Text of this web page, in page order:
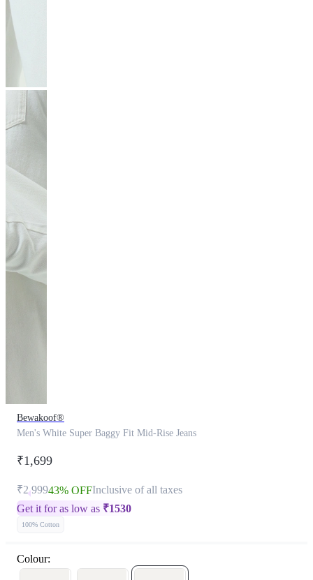
Bewakoof®
Men's White Super Baggy Fit Mid-Rise Jeans
₹1,699
₹2,99943% OFFInclusive of all taxes
Get it for as low as ₹1530
100% Cotton
Colour: